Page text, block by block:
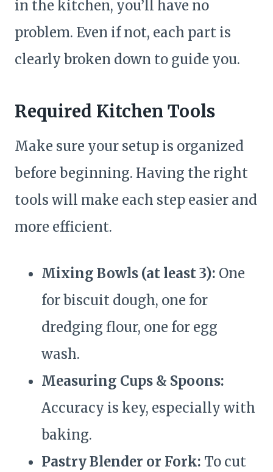
in the kitchen, you’ll have no
problem. Even if not, each part is
clearly broken down to guide you.
Required Kitchen Tools
Make sure your setup is organized
before beginning. Having the right
tools will make each step easier and
more efficient.
Mixing Bowls (at least 3): One
for biscuit dough, one for
dredging flour, one for egg
wash.
Measuring Cups & Spoons:
Accuracy is key, especially with
baking.
Pastry Blender or Fork: To cut